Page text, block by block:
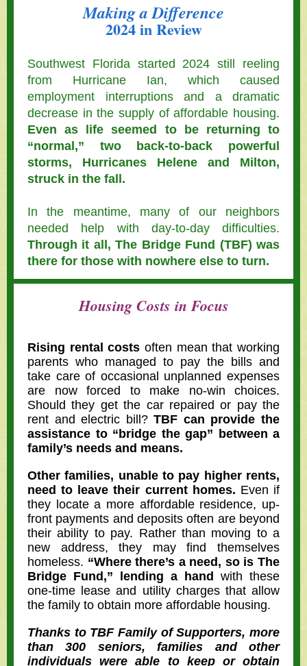
Making a Difference
2024 in Review
Southwest Florida started 2024 still reeling
from Hurricane Ian, which caused
employment interruptions and a dramatic
decrease in the supply of affordable housing.
Even as life seemed to be returning to
“normal,” two back-to-back powerful
storms, Hurricanes Helene and Milton,
struck in the fall.
In the meantime, many of our neighbors
needed help with day-to-day difficulties.
Through it all, The Bridge Fund (TBF) was
there for those with nowhere else to turn.
Housing Costs in Focus
Rising rental costs often mean that working
parents who managed to pay the bills and
take care of occasional unplanned expenses
are now forced to make no-win choices.
Should they get the car repaired or pay the
rent and electric bill?TBF can provide the
assistance to “bridge the gap” between a
family’s needs and means.
Other families, unable to pay higher rents,
need to leave their current homes. Even if
they locate a more affordable residence, up-
front payments and deposits often are beyond
their ability to pay. Rather than moving to a
new address, they may find themselves
homeless. “Where there’s a need, so is The
Bridge Fund,” lending a hand with these
one-time lease and utility charges that allow
the family to obtain more affordable housing.
Thanks to TBF Family of Supporters, more
than 300 seniors, families and other
individuals were able to keep or obtain